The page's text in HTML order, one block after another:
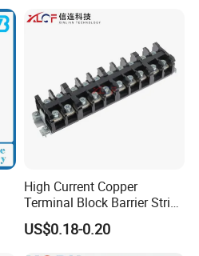
High Current Copper
Terminal Block Barrier Strip
Pure Copper Conductive
Eco-Friendly High
Temperature Resistant
US$0.18-0.20